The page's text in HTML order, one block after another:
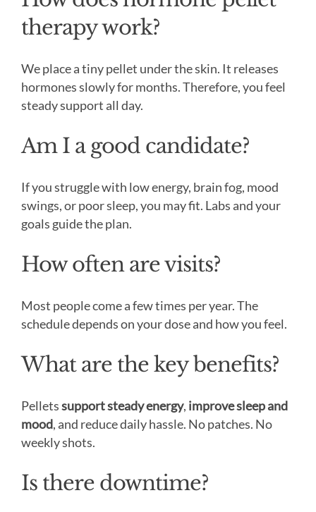
therapy work?
We place a tiny pellet under the skin. It releases
hormones slowly for months. Therefore, you feel
steady support all day.
Am I a good candidate?
If you struggle with low energy, brain fog, mood
swings, or poor sleep, you may fit. Labs and your
goals guide the plan.
How often are visits?
Most people come a few times per year. The
schedule depends on your dose and how you feel.
What are the key benefits?
Pelletssupport steady energy, improve sleep and
mood, and reduce daily hassle. No patches. No
weekly shots.
Is there downtime?